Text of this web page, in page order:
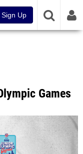
Sign Up
Games